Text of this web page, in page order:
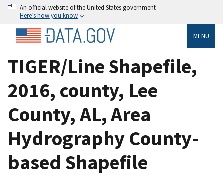
An official website of the United States government
Here’s how you know
MENU
TIGER/Line Shapefile,
2016, county, Lee
County, AL, Area
Hydrography County-
based Shapefile